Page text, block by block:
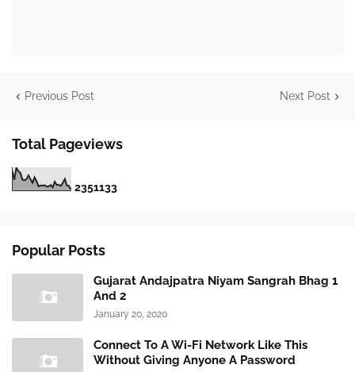
Previous Post Next Post
Total Pageviews
2351133
Popular Posts
Gujarat Andajpatra Niyam Sangrah Bhag 1
And 2
January 20, 2020
Connect To A Wi-Fi Network Like This
Without Giving Anyone A Password